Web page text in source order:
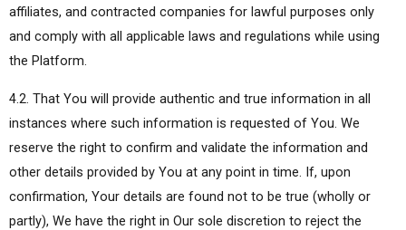
affiliates, and contracted companies for lawful purposes only
and comply with all applicable laws and regulations while using
the Platform.
4.2. That You will provide authentic and true information in all
instances where such information is requested of You. We
reserve the right to confirm and validate the information and
other details provided by You at any point in time. If, upon
confirmation, Your details are found not to be true (wholly or
partly), We have the right in Our sole discretion to reject the